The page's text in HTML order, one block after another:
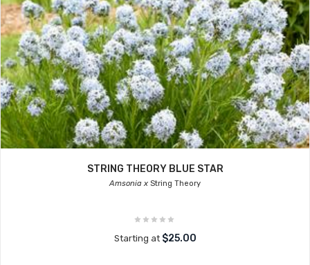
STRING THEORY BLUE STAR
Amsonia x String Theory
Starting at $25.00